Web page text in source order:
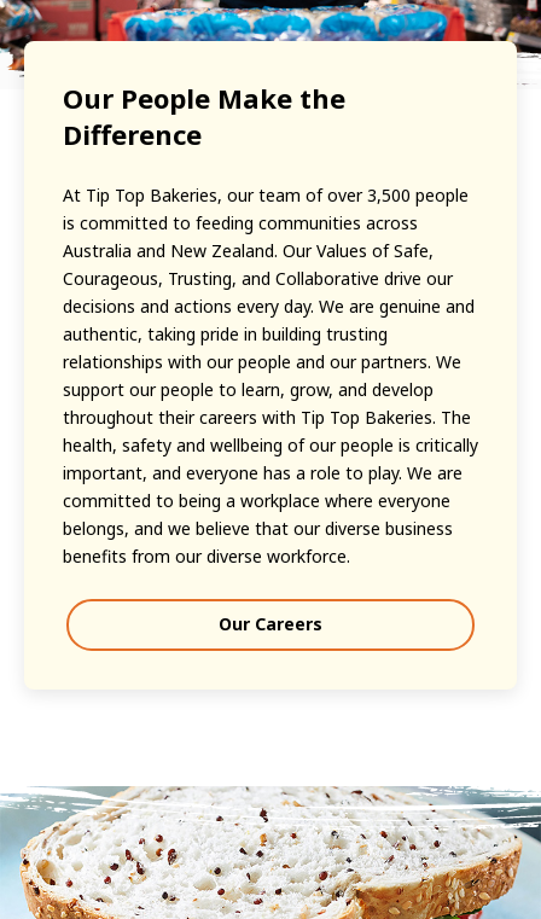
Our People Make the
Difference
At Tip Top Bakeries, our team of over 3,500 people
is committed to feeding communities across
Australia and New Zealand. Our Values of Safe,
Courageous, Trusting, and Collaborative drive our
decisions and actions every day. We are genuine and
authentic, taking pride in building trusting
relationships with our people and our partners. We
support our people to learn, grow, and develop
throughout their careers with Tip Top Bakeries. The
health, safety and wellbeing of our people is critically
important, and everyone has a role to play. We are
committed to being a workplace where everyone
belongs, and we believe that our diverse business
benefits from our diverse workforce.
Our Careers